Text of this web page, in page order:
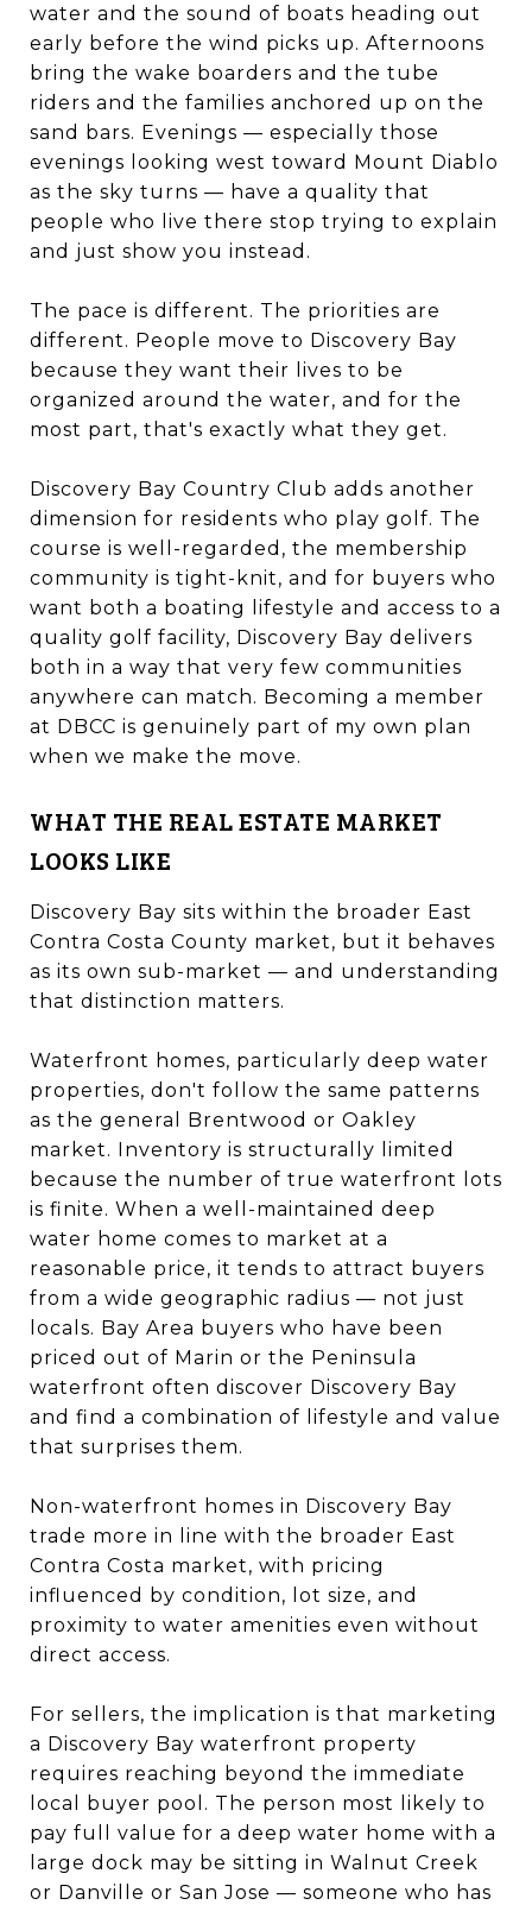
water and the sound of boats heading out
early before the wind picks up. Afternoons
bring the wake boarders and the tube
riders and the families anchored up on the
sand bars. Evenings — especially those
evenings looking west toward Mount Diablo
as the sky turns — have a quality that
people who live there stop trying to explain
and just show you instead.
The pace is different. The priorities are
different. People move to Discovery Bay
because they want their lives to be
organized around the water, and for the
most part, that's exactly what they get.
Discovery Bay Country Club adds another
dimension for residents who play golf. The
course is well-regarded, the membership
community is tight-knit, and for buyers who
want both a boating lifestyle and access to a
quality golf facility, Discovery Bay delivers
both in a way that very few communities
anywhere can match. Becoming a member
at DBCC is genuinely part of my own plan
when we make the move.
WHAT THE REAL ESTATE MARKET
LOOKS LIKE
Discovery Bay sits within the broader East
Contra Costa County market, but it behaves
as its own sub-market — and understanding
that distinction matters.
Waterfront homes, particularly deep water
properties, don't follow the same patterns
as the general Brentwood or Oakley
market. Inventory is structurally limited
because the number of true waterfront lots
is finite. When a well-maintained deep
water home comes to market at a
reasonable price, it tends to attract buyers
from a wide geographic radius — not just
locals. Bay Area buyers who have been
priced out of Marin or the Peninsula
waterfront often discover Discovery Bay
and find a combination of lifestyle and value
that surprises them.
Non-waterfront homes in Discovery Bay
trade more in line with the broader East
Contra Costa market, with pricing
influenced by condition, lot size, and
proximity to water amenities even without
direct access.
For sellers, the implication is that marketing
a Discovery Bay waterfront property
requires reaching beyond the immediate
local buyer pool. The person most likely to
pay full value for a deep water home with a
large dock may be sitting in Walnut Creek
or Danville or San Jose — someone who has